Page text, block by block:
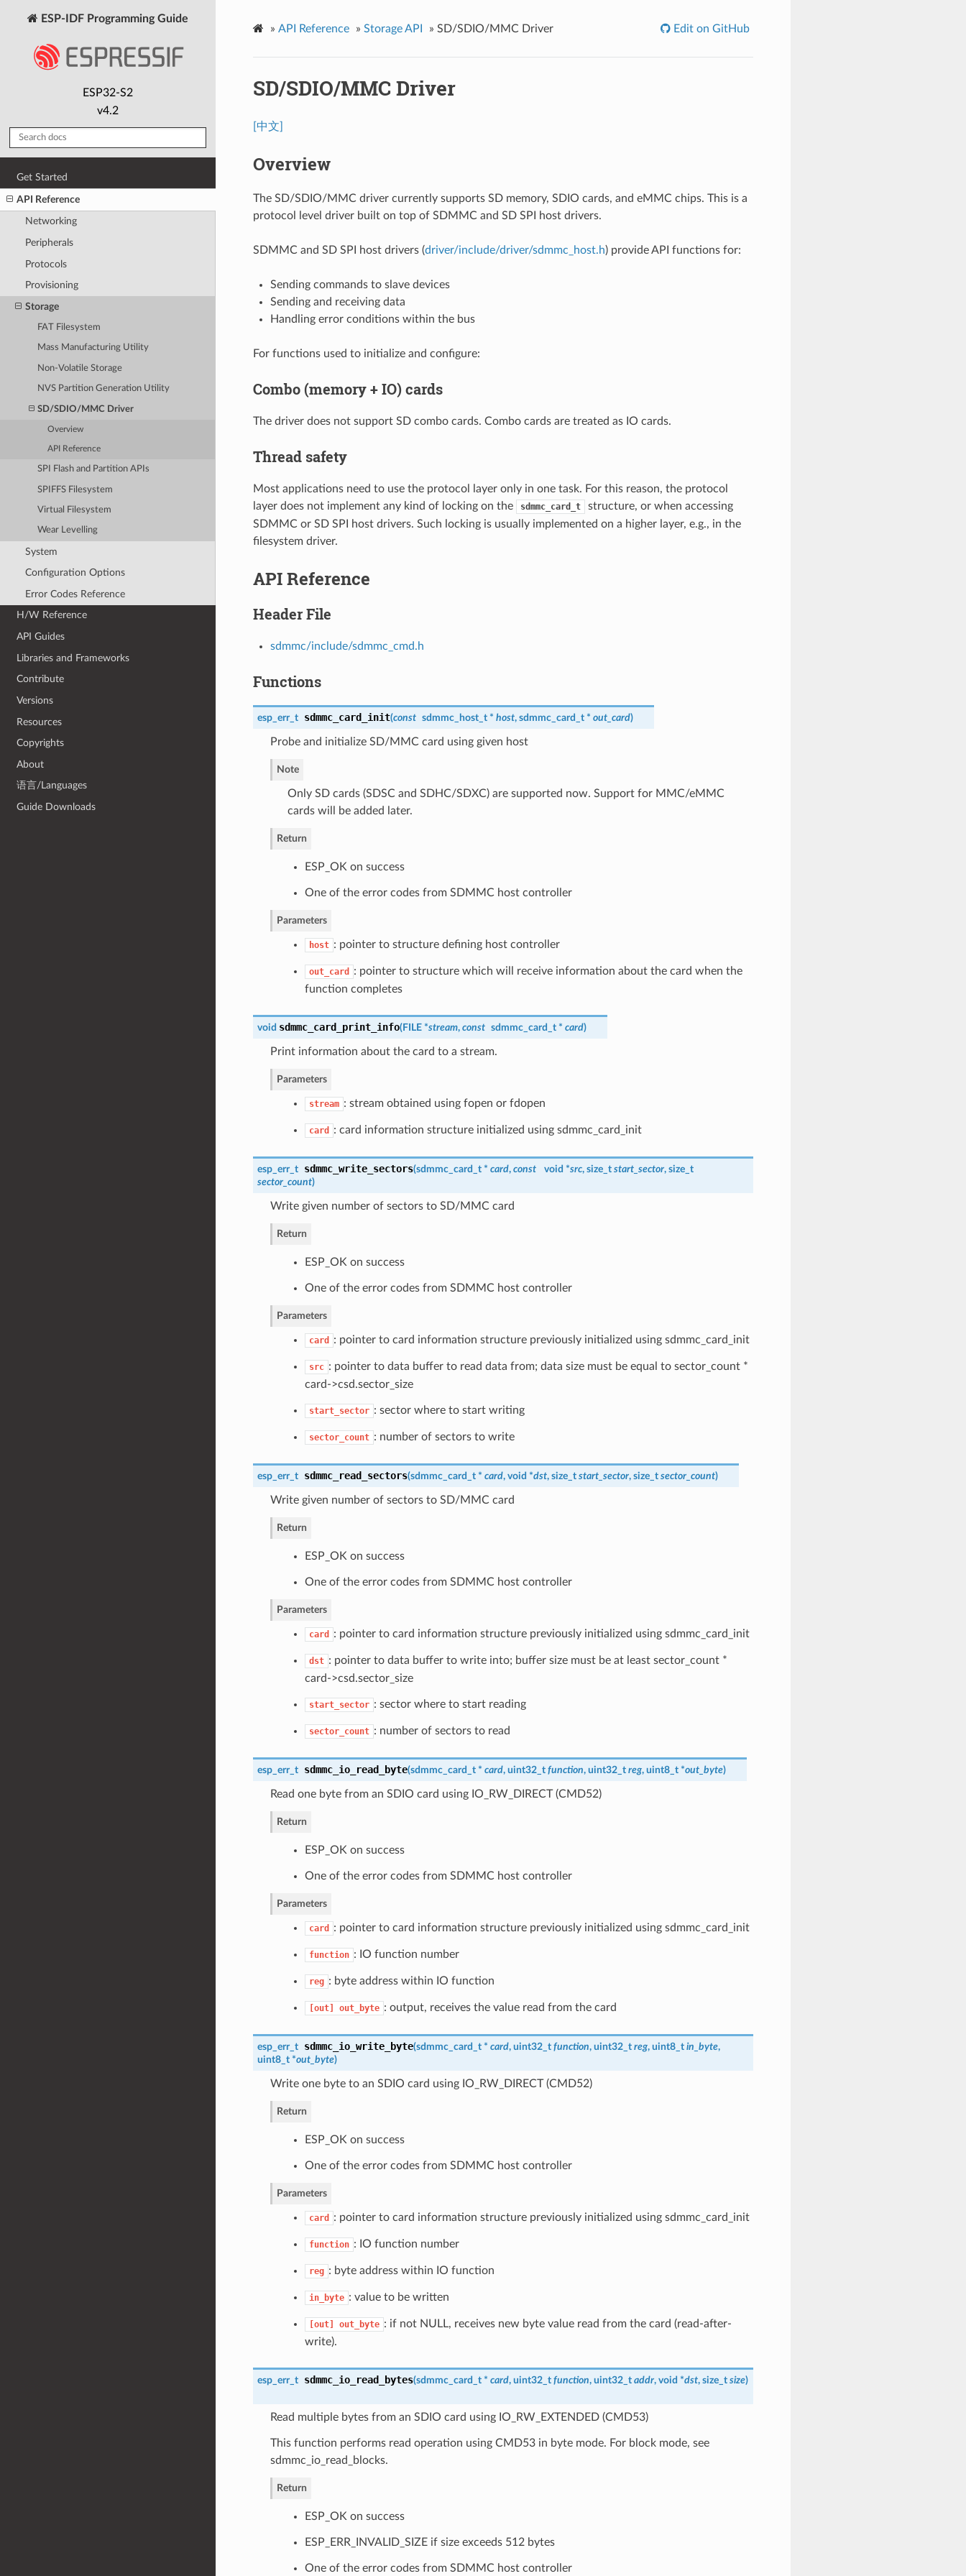
ESP-IDF Programming Guide
ESP32-S2
v4.2
Get Started
API Reference
Networking
Peripherals
Protocols
Provisioning
Storage
FAT Filesystem
Mass Manufacturing Utility
Non-Volatile Storage
NVS Partition Generation Utility
SD/SDIO/MMC Driver
Overview
API Reference
SPI Flash and Partition APIs
SPIFFS Filesystem
Virtual Filesystem
Wear Levelling
System
Configuration Options
Error Codes Reference
H/W Reference
API Guides
Libraries and Frameworks
Contribute
Versions
Resources
Copyrights
About
语言/Languages
Guide Downloads
» API Reference » Storage API » SD/SDIO/MMC Driver Edit on GitHub
SD/SDIO/MMC Driver
[中文]
Overview
The SD/SDIO/MMC driver currently supports SD memory, SDIO cards, and eMMC chips. This is a
protocol level driver built on top of SDMMC and SD SPI host drivers.
SDMMC and SD SPI host drivers (driver/include/driver/sdmmc_host.h) provide API functions for:
Sending commands to slave devices
Sending and receiving data
Handling error conditions within the bus
For functions used to initialize and configure:
Combo (memory + IO) cards
The driver does not support SD combo cards. Combo cards are treated as IO cards.
Thread safety
Most applications need to use the protocol layer only in one task. For this reason, the protocol
layer does not implement any kind of locking on the
sdmmc_card_t
structure, or when accessing
SDMMC or SD SPI host drivers. Such locking is usually implemented on a higher layer, e.g., in the
filesystem driver.
API Reference
Header File
sdmmc/include/sdmmc_cmd.h
Functions
esp_err_t sdmmc_card_init(const sdmmc_host_t* host, sdmmc_card_t* out_card)
Probe and initialize SD/MMC card using given host
Note
Only SD cards (SDSC and SDHC/SDXC) are supported now. Support for MMC/eMMC
cards will be added later.
Return
ESP_OK on success
One of the error codes from SDMMC host controller
Parameters
host : pointer to structure defining host controller
out_card
: pointer to structure which will receive information about the card when the
function completes
void sdmmc_card_print_info(FILE *stream, const sdmmc_card_t* card)
Print information about the card to a stream.
Parameters
stream : stream obtained using fopen or fdopen
card : card information structure initialized using sdmmc_card_init
esp_err_t sdmmc_write_sectors(sdmmc_card_t* card, const void *src, size_t start_sector, size_t
sector_count)
Write given number of sectors to SD/MMC card
Return
ESP_OK on success
One of the error codes from SDMMC host controller
Parameters
card : pointer to card information structure previously initialized using sdmmc_card_init
src : pointer to data buffer to read data from; data size must be equal to sector_count *
card->csd.sector_size
start_sector : sector where to start writing
sector_count : number of sectors to write
esp_err_t sdmmc_read_sectors(sdmmc_card_t* card, void *dst, size_t start_sector, size_t sector_count)
Write given number of sectors to SD/MMC card
Return
ESP_OK on success
One of the error codes from SDMMC host controller
Parameters
card : pointer to card information structure previously initialized using sdmmc_card_init
dst : pointer to data buffer to write into; buffer size must be at least sector_count *
card->csd.sector_size
start_sector : sector where to start reading
sector_count : number of sectors to read
esp_err_t sdmmc_io_read_byte(sdmmc_card_t* card, uint32_t function, uint32_t reg, uint8_t *out_byte)
Read one byte from an SDIO card using IO_RW_DIRECT (CMD52)
Return
ESP_OK on success
One of the error codes from SDMMC host controller
Parameters
card : pointer to card information structure previously initialized using sdmmc_card_init
function : IO function number
reg : byte address within IO function
[out] out_byte : output, receives the value read from the card
esp_err_t sdmmc_io_write_byte(sdmmc_card_t* card, uint32_t function, uint32_t reg, uint8_t in_byte,
uint8_t *out_byte)
Write one byte to an SDIO card using IO_RW_DIRECT (CMD52)
Return
ESP_OK on success
One of the error codes from SDMMC host controller
Parameters
card : pointer to card information structure previously initialized using sdmmc_card_init
function : IO function number
reg : byte address within IO function
in_byte : value to be written
[out] out_byte : if not NULL, receives new byte value read from the card (read-after-
write).
esp_err_t sdmmc_io_read_bytes(sdmmc_card_t* card, uint32_t function, uint32_t addr, void *dst, size_t size)
Read multiple bytes from an SDIO card using IO_RW_EXTENDED (CMD53)
This function performs read operation using CMD53 in byte mode. For block mode, see
sdmmc_io_read_blocks.
Return
ESP_OK on success
ESP_ERR_INVALID_SIZE if size exceeds 512 bytes
One of the error codes from SDMMC host controller